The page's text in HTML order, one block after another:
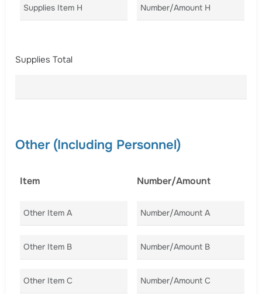
Supplies Item H Number/Amount H
Supplies Total
Other (Including Personnel)
Item Number/Amount
Other Item A Number/Amount A
Other Item B Number/Amount B
Other Item C Number/Amount C